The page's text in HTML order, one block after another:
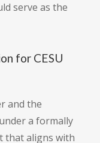
serve as the
for CESU
and the
a formally
that aligns with